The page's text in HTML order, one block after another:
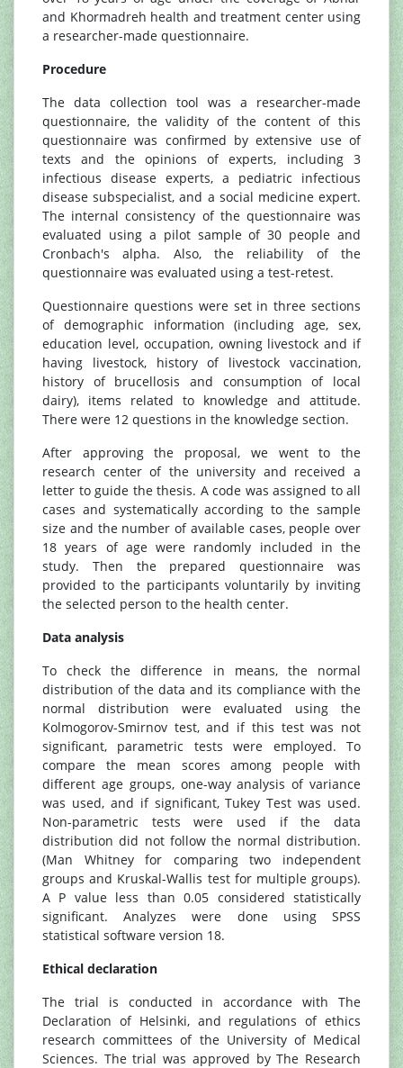
and Khormadreh health and treatment center using
a researcher-made questionnaire.
Procedure
The data collection tool was a researcher-made
questionnaire, the validity of the content of this
questionnaire was confirmed by extensive use of
texts and the opinions of experts, including 3
infectious disease experts, a pediatric infectious
disease subspecialist, and a social medicine expert.
The internal consistency of the questionnaire was
evaluated using a pilot sample of 30 people and
Cronbach's alpha. Also, the reliability of the
questionnaire was evaluated using a test-retest.
Questionnaire questions were set in three sections
of demographic information (including age, sex,
education level, occupation, owning livestock and if
having livestock, history of livestock vaccination,
history of brucellosis and consumption of local
dairy), items related to knowledge and attitude.
There were 12 questions in the knowledge section.
After approving the proposal, we went to the
research center of the university and received a
letter to guide the thesis. A code was assigned to all
cases and systematically according to the sample
size and the number of available cases, people over
18 years of age were randomly included in the
study. Then the prepared questionnaire was
provided to the participants voluntarily by inviting
the selected person to the health center.
Data analysis
To check the difference in means, the normal
distribution of the data and its compliance with the
normal distribution were evaluated using the
Kolmogorov-Smirnov test, and if this test was not
significant, parametric tests were employed. To
compare the mean scores among people with
different age groups, one-way analysis of variance
was used, and if significant, Tukey Test was used.
Non-parametric tests were used if the data
distribution did not follow the normal distribution.
(Man Whitney for comparing two independent
groups and Kruskal-Wallis test for multiple groups).
A P value less than 0.05 considered statistically
significant. Analyzes were done using SPSS
statistical software version 18.
Ethical declaration
The trial is conducted in accordance with The
Declaration of Helsinki, and regulations of ethics
research committees of the University of Medical
Sciences. The trial was approved by The Research